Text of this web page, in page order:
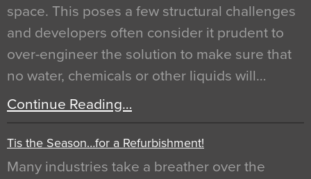
space. This poses a few structural challenges
and developers often consider it prudent to
over-engineer the solution to make sure that
no water, chemicals or other liquids will…
Continue Reading…
Tis the Season…for a Refurbishment!
Many industries take a breather over the